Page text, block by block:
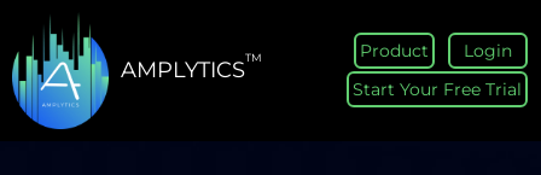
AMPLYTICSTM Product
Login
Start Your Free Trial